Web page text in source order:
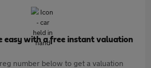
easy with a free instant valuation
number below to get a valuation